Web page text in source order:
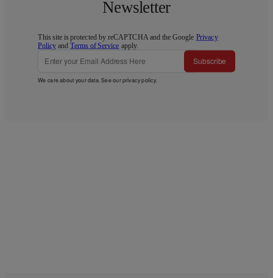
Newsletter
This site is protected by reCAPTCHA and the Google Privacy
Policy andTerms of Service apply.
Subscribe
We care about your data. See ourprivacy policy.